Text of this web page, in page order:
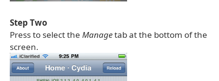
Step Two
Press to select the Managetab at the bottom of the
screen.